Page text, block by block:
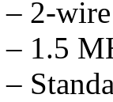
– 2-
– 1.5
–